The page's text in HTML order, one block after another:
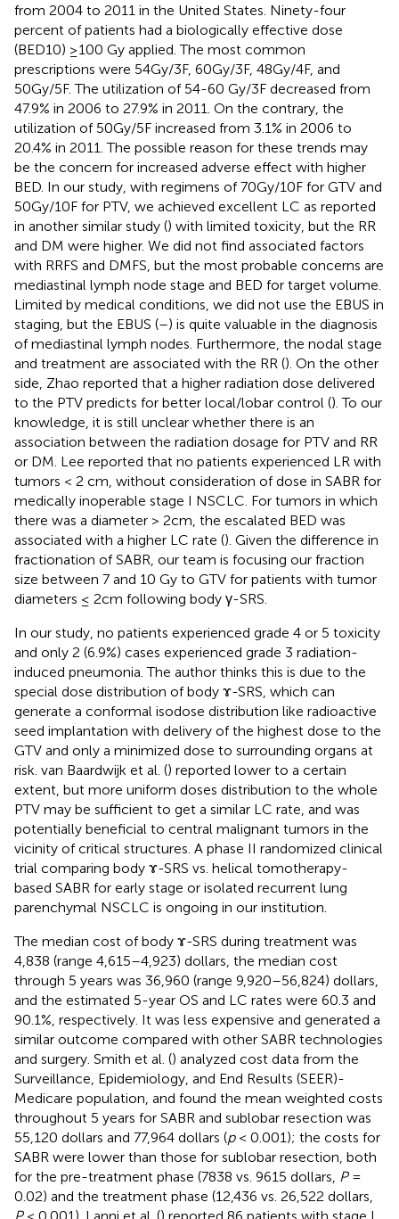
from 2004 to 2011 in the United States. Ninety-four
percent of patients had a biologically effective dose
(BED10) ≥100 Gy applied. The most common
prescriptions were 54Gy/3F, 60Gy/3F, 48Gy/4F, and
50Gy/5F. The utilization of 54-60 Gy/3F decreased from
47.9% in 2006 to 27.9% in 2011. On the contrary, the
utilization of 50Gy/5F increased from 3.1% in 2006 to
20.4% in 2011. The possible reason for these trends may
be the concern for increased adverse effect with higher
BED. In our study, with regimens of 70Gy/10F for GTV and
50Gy/10F for PTV, we achieved excellent LC as reported
in another similar study () with limited toxicity, but the RR
and DM were higher. We did not find associated factors
with RRFS and DMFS, but the most probable concerns are
mediastinal lymph node stage and BED for target volume.
Limited by medical conditions, we did not use the EBUS in
staging, but the EBUS (–) is quite valuable in the diagnosis
of mediastinal lymph nodes. Furthermore, the nodal stage
and treatment are associated with the RR (). On the other
side, Zhao reported that a higher radiation dose delivered
to the PTV predicts for better local/lobar control (). To our
knowledge, it is still unclear whether there is an
association between the radiation dosage for PTV and RR
or DM. Lee reported that no patients experienced LR with
tumors < 2 cm, without consideration of dose in SABR for
medically inoperable stage I NSCLC. For tumors in which
there was a diameter > 2cm, the escalated BED was
associated with a higher LC rate (). Given the difference in
fractionation of SABR, our team is focusing our fraction
size between 7 and 10 Gy to GTV for patients with tumor
diameters ≤ 2cm following body γ-SRS.
In our study, no patients experienced grade 4 or 5 toxicity
and only 2 (6.9%) cases experienced grade 3 radiation-
induced pneumonia. The author thinks this is due to the
special dose distribution of body ɤ-SRS, which can
generate a conformal isodose distribution like radioactive
seed implantation with delivery of the highest dose to the
GTV and only a minimized dose to surrounding organs at
risk. van Baardwijk et al. () reported lower to a certain
extent, but more uniform doses distribution to the whole
PTV may be sufficient to get a similar LC rate, and was
potentially beneficial to central malignant tumors in the
vicinity of critical structures. A phase II randomized clinical
trial comparing body ɤ-SRS vs. helical tomotherapy-
based SABR for early stage or isolated recurrent lung
parenchymal NSCLC is ongoing in our institution.
The median cost of body ɤ-SRS during treatment was
4,838 (range 4,615–4,923) dollars, the median cost
through 5 years was 36,960 (range 9,920–56,824) dollars,
and the estimated 5-year OS and LC rates were 60.3 and
90.1%, respectively. It was less expensive and generated a
similar outcome compared with other SABR technologies
and surgery. Smith et al. () analyzed cost data from the
Surveillance, Epidemiology, and End Results (SEER)-
Medicare population, and found the mean weighted costs
throughout 5 years for SABR and sublobar resection was
55,120 dollars and 77,964 dollars (p< 0.001); the costs for
SABR were lower than those for sublobar resection, both
for the pre-treatment phase (7838 vs. 9615 dollars, P=
0.02) and the treatment phase (12,436 vs. 26,522 dollars,
P< 0.001). Lanni et al. () reported 86 patients with stage I